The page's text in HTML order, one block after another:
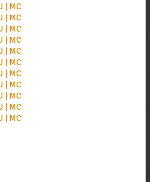
| MC
| MC
| MC
| MC
| MC
| MC
| MC
| MC
| MC
| MC
| MC